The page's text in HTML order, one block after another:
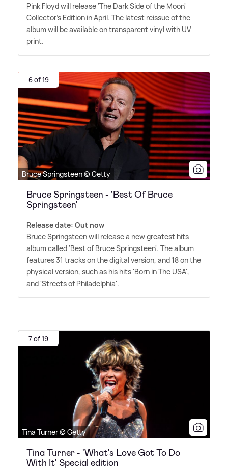
Pink Floyd will release 'The Dark Side of the Moon'
Collector's Edition in April. The latest reissue of the
album will be available on transparent vinyl with UV
print.
6 of 19
Bruce Springsteen © Getty
Bruce Springsteen - 'Best Of Bruce
Springsteen'
Release date: Out now
Bruce Springsteen will release a new greatest hits
album called 'Best of Bruce Springsteen'. The album
features 31 tracks on the digital version, and 18 on the
physical version, such as his hits 'Born in The USA',
and 'Streets of Philadelphia'.
7 of 19
Tina Turner © Getty
Tina Turner - 'What's Love Got To Do
With It' Special edition